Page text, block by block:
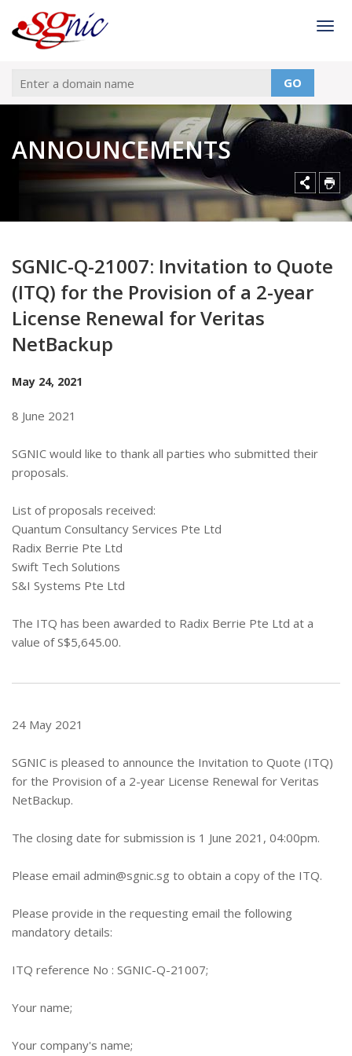
GO
ANNOUNCEMENTS
SGNIC-Q-21007: Invitation to Quote
(ITQ) for the Provision of a 2-year
License Renewal for Veritas
NetBackup
May 24, 2021
8 June 2021
SGNIC would like to thank all parties who submitted their
proposals.
List of proposals received:
Quantum Consultancy Services Pte Ltd
Radix Berrie Pte Ltd
Swift Tech Solutions
S&I Systems Pte Ltd
The ITQ has been awarded to Radix Berrie Pte Ltd at a
value of S$5,645.00.
24 May 2021
SGNIC is pleased to announce the Invitation to Quote (ITQ)
for the Provision of a 2-year License Renewal for Veritas
NetBackup.
The closing date for submission is 1 June 2021, 04:00pm.
Please email admin@sgnic.sg to obtain a copy of the ITQ.
Please provide in the requesting email the following
mandatory details:
ITQ reference No : SGNIC-Q-21007;
Your name;
Your company's name;